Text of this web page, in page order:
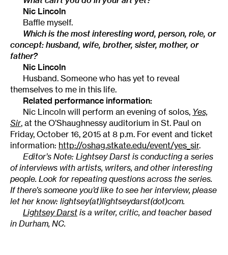
Nic Lincoln
Baffle myself.
Which is the most interesting word, person, role, or
concept: husband, wife, brother, sister, mother, or
father?
Nic Lincoln
Husband. Someone who has yet to reveal
themselves to me in this life.
Related performance information:
Nic Lincoln will perform an evening of solos, Yes,
Sir, at the O’Shaughnessy auditorium in St. Paul on
Friday, October 16, 2015 at 8 p.m. For event and ticket
information: http://oshag.stkate.edu/event/yes_sir.
Editor’s Note: Lightsey Darst is conducting a series
of interviews with artists, writers, and other interesting
people. Look for repeating questions across the series.
If there’s someone you’d like to see her interview, please
let her know: lightsey(at)lightseydarst(dot)com.
Lightsey Darst is a writer, critic, and teacher based
in Durham, NC.